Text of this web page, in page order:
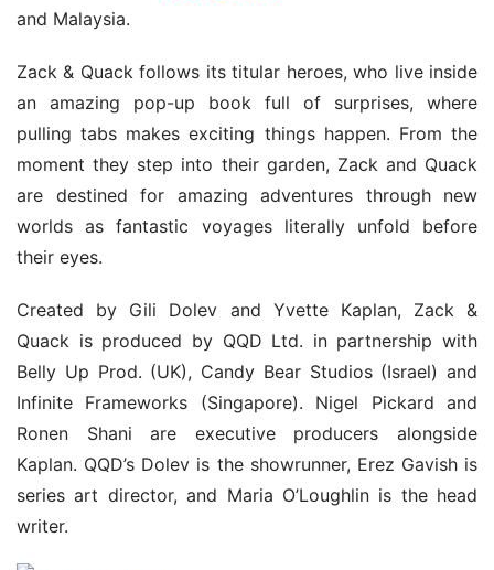
and Malaysia.
Zack & Quack follows its titular heroes, who live inside
an amazing pop-up book full of surprises, where
pulling tabs makes exciting things happen. From the
moment they step into their garden, Zack and Quack
are destined for amazing adventures through new
worlds as fantastic voyages literally unfold before
their eyes.
Created by Gili Dolev and Yvette Kaplan, Zack &
Quack is produced by QQD Ltd. in partnership with
Belly Up Prod. (UK), Candy Bear Studios (Israel) and
Infinite Frameworks (Singapore). Nigel Pickard and
Ronen Shani are executive producers alongside
Kaplan. QQD’s Dolev is the showrunner, Erez Gavish is
series art director, and Maria O’Loughlin is the head
writer.